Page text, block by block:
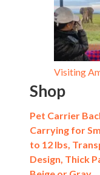
Visiting
Shop
Pet Carrier
Carrying for
to 12 lbs,
Design, Thick